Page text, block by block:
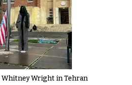
Wright in Tehran